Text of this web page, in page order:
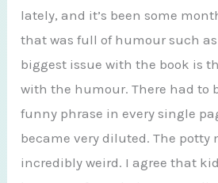
lately, and it’s been some
that was full of humour such
biggest issue with the book is
with the humour. There had to
funny phrase in every single
became very diluted. The
incredibly weird. I agree that